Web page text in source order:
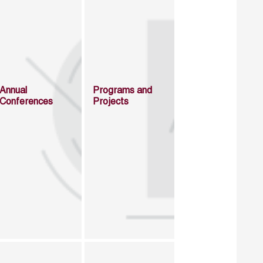
Annual
Conferences
Programs and
Projects